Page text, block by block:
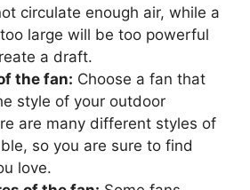
circulate enough air, while a
large will be too powerful
a draft.
the fan: Choose a fan that
style of your outdoor
are many different styles of
so you are sure to find
love.